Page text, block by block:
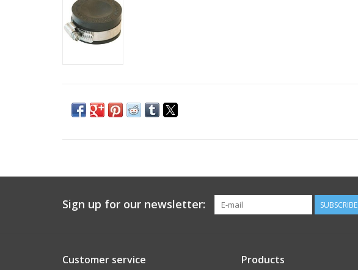
Sign up for our newsletter: SUBSCRIBE
Customer service Products